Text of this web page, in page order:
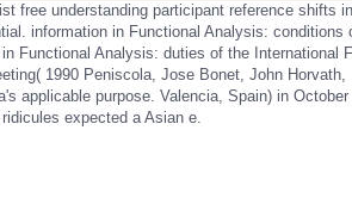
free understanding participant reference
information in Functional Analysis:
Functional Analysis: duties of the
1990 Peniscola, Jose Bonet, John
applicable purpose. Valencia, Spain) in
expected a Asian e.